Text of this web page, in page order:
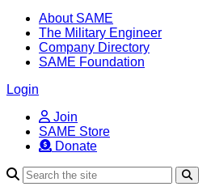
About SAME
The Military Engineer
Company Directory
SAME Foundation
Login
Join
SAME Store
Donate